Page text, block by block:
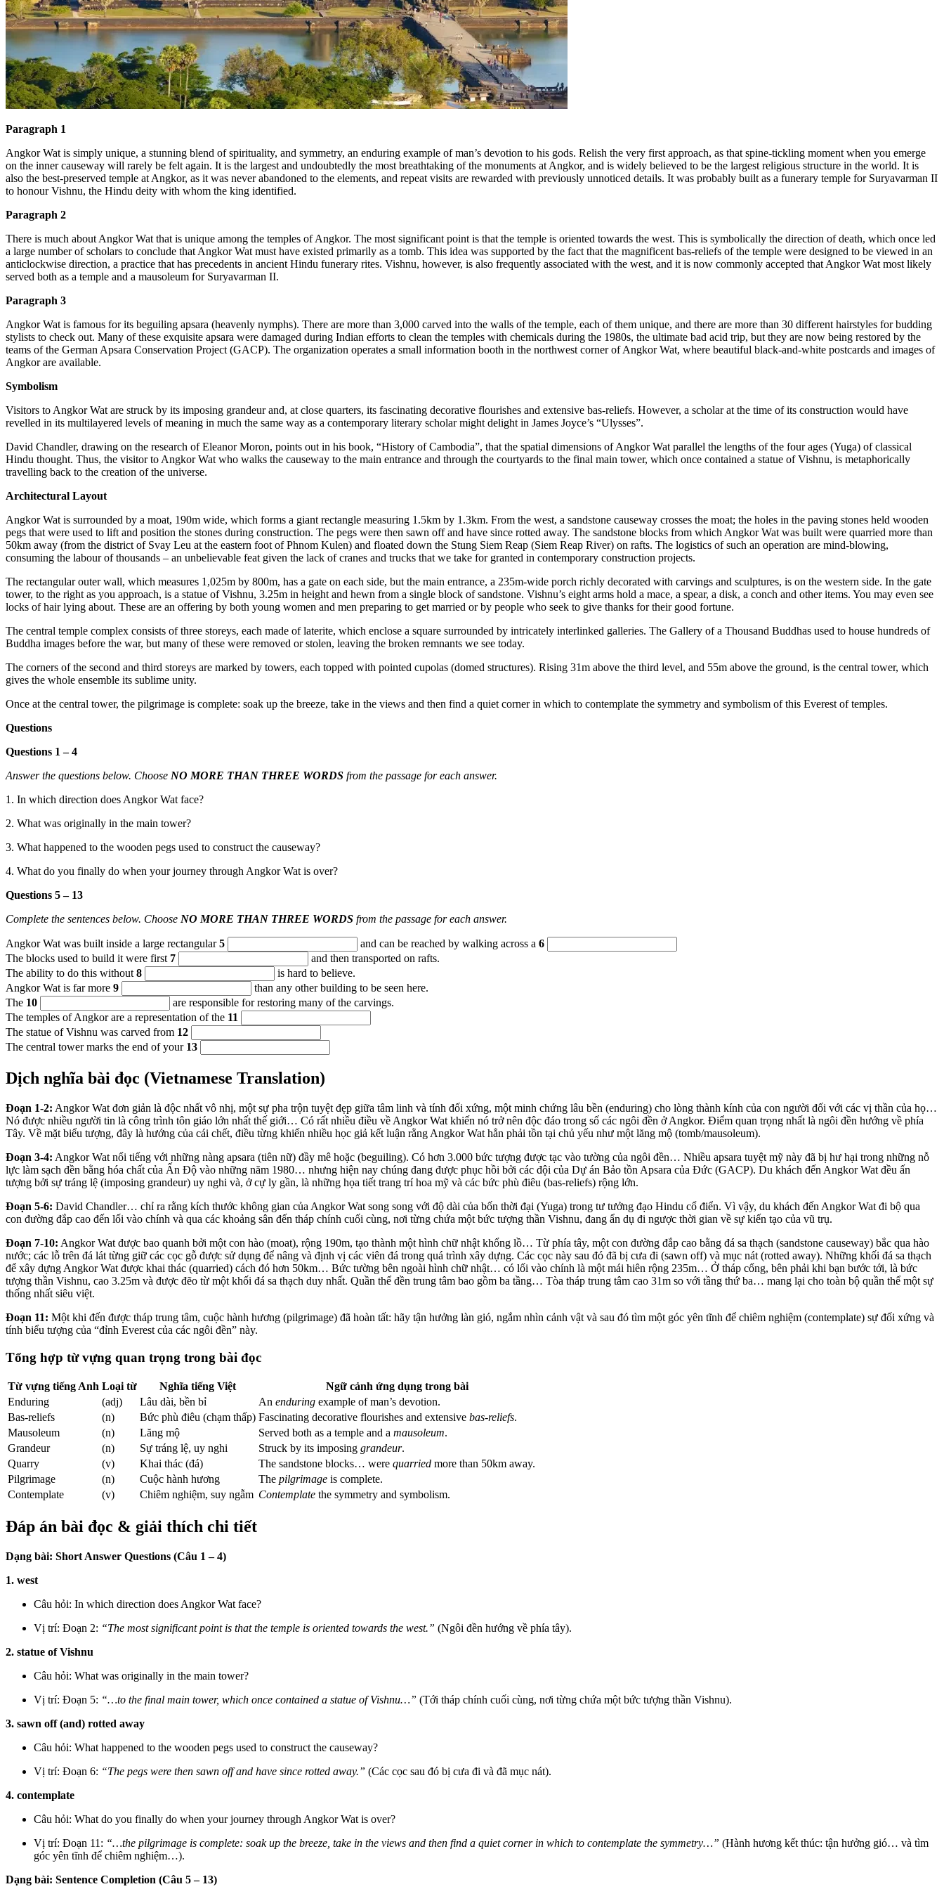
Đặt lịch / Tư vấn
Tìm kiếm:
Paragraph 1
Angkor Wat is simply unique, a stunning blend of spirituality, and symmetry, an enduring example of man’s devotion to his gods. Relish the very first approach, as that spine-tickling moment when you emerge
on the inner causeway will rarely be felt again. It is the largest and undoubtedly the most breathtaking of the monuments at Angkor, and is widely believed to be the largest religious structure in the world. It is
also the best-preserved temple at Angkor, as it was never abandoned to the elements, and repeat visits are rewarded with previously unnoticed details. It was probably built as a funerary temple for Suryavarman II
to honour Vishnu, the Hindu deity with whom the king identified.
Paragraph 2
There is much about Angkor Wat that is unique among the temples of Angkor. The most significant point is that the temple is oriented towards the west. This is symbolically the direction of death, which once led
a large number of scholars to conclude that Angkor Wat must have existed primarily as a tomb. This idea was supported by the fact that the magnificent bas-reliefs of the temple were designed to be viewed in an
anticlockwise direction, a practice that has precedents in ancient Hindu funerary rites. Vishnu, however, is also frequently associated with the west, and it is now commonly accepted that Angkor Wat most likely
served both as a temple and a mausoleum for Suryavarman II.
Paragraph 3
Angkor Wat is famous for its beguiling apsara (heavenly nymphs). There are more than 3,000 carved into the walls of the temple, each ofthem unique, and there are more than 30 different hairstyles for budding
stylists to check out. Many of these exquisite apsara were damaged during Indian efforts to clean the temples with chemicals during the 1980s, the ultimate bad acid trip, but they are now being restored by the
teams of the German Apsara Conservation Project (GACP). The organization operates a small information booth in the northwest corner of Angkor Wat, where beautiful black-and-white postcards and images of
Angkor are available.
Symbolism
Visitors to Angkor Wat are struck by its imposing grandeur and, at close quarters, its fascinating decorative flourishes and extensive bas-reliefs. However, a scholar at the time of its construction would have
revelled in its multilayered levels of meaning in much the same way as a contemporary literary scholar might delight in James Joyce’s “Ulysses”.
David Chandler, drawing on the research of Eleanor Moron, points out in his book, “History of Cambodia”, that the spatial dimensions of Angkor Wat parallel the lengths of the four ages (Yuga) of classical
Hindu thought. Thus, the visitor to Angkor Wat who walks the causeway to the main entrance and through the courtyards to the final main tower, which once contained a statue of Vishnu, is metaphorically
travelling back to the creation of the universe.
Architectural Layout
Angkor Wat is surrounded by a moat, 190m wide, which forms a giant rectangle measuring 1.5km by 1.3km. From the west, a sandstone causeway crosses the moat; the holes in the paving stones held wooden
pegs that were used to lift and position the stones during construction. The pegs were then sawn off and have since rotted away. The sandstone blocks from which Angkor Wat was built were quarried more than
50km away (from the district of Svay Leu at the eastern foot of Phnom Kulen) and floated down the Stung Siem Reap (Siem Reap River) on rafts. The logistics of such an operation are mind-blowing,
consuming the labour of thousands – an unbelievable feat given the lack of cranes and trucks that we take for granted in contemporary construction projects.
The rectangular outer wall, which measures 1,025m by 800m, has a gate on each side, but the main entrance, a 235m-wide porch richly decorated with carvings and sculptures, is on the western side. In the gate
tower, to the right as you approach, is a statue of Vishnu, 3.25m in height and hewn from a single block of sandstone. Vishnu’s eight arms hold a mace, a spear, a disk, a conch and other items. You may even see
locks of hair lying about. These are an offering by both young women and men preparing to get married or by people who seek to give thanks for their good fortune.
The central temple complex consists of three storeys, each made of laterite, which enclose a square surrounded by intricately interlinked galleries. The Gallery of a Thousand Buddhas used to house hundreds of
Buddha images before the war, but many of these were removed or stolen, leaving the broken remnants we see today.
The corners of the second and third storeys are marked by towers, each topped with pointed cupolas (domed structures). Rising 31m above the third level, and 55m above the ground, is the central tower, which
gives the whole ensemble its sublime unity.
Once at the central tower, the pilgrimage is complete: soak up the breeze, take in the views and then find a quiet corner in which to contemplate the symmetry and symbolism of this Everest of temples.
Questions
Questions 1 – 4
Answer the questions below. Choose NO MORE THAN THREE WORDS from the passage for each answer.
1. In which direction does Angkor Wat face?
2. What was originally in the main tower?
3. What happened to the wooden pegs used to construct the causeway?
4. What do you finally do when your journey through Angkor Wat is over?
Questions 5 – 13
Complete the sentences below. Choose NO MORE THAN THREE WORDS from the passage for each answer.
Angkor Wat was built inside a large rectangular5 and can be reached by walking across a 6
The blocks used to build it were first 7
and then transported on rafts.
The ability to do this without 8
is hard to believe.
Angkor Wat is far more 9
than any other building to be seen here.
The 10
are responsible for restoring many of the carvings.
The temples of Angkor are a representation of the 11
The statue of Vishnu was carved from 12
The central tower marks the end of your 13
Dịch nghĩa bài đọc (Vietnamese Translation)
Đoạn 1-2: Angkor Wat đơn giản là độc nhất vô nhị, một sự pha trộn tuyệt đẹp giữa tâm linh và tính đối xứng, một minh chứng lâu bền (enduring) cho lòng thành kính của con người đối với các vị thần của họ…
Nó được nhiều người tin là công trình tôn giáo lớn nhất thế giới… Có rất nhiều điều về Angkor Wat khiến nó trở nên độc đáo trong số các ngôi đền ở Angkor. Điểm quan trọng nhất là ngôi đền hướng về phía
Tây. Về mặt biểu tượng, đây là hướng của cái chết, điều từng khiến nhiều học giả kết luận rằng Angkor Wat hẳn phải tồn tại chủ yếu như một lăng mộ (tomb/mausoleum).
Đoạn 3-4: Angkor Wat nổi tiếng với những nàng apsara (tiên nữ) đầy mê hoặc (beguiling). Có hơn 3.000 bức tượng được tạc vào tường của ngôi đền… Nhiều apsara tuyệt mỹ này đã bị hư hại trong những nỗ
lực làm sạch đền bằng hóa chất của Ấn Độ vào những năm 1980… nhưng hiện nay chúng đang được phục hồi bởi các đội của Dự án Bảo tồn Apsara của Đức (GACP). Du khách đến Angkor Wat đều ấn
tượng bởi sự tráng lệ (imposing grandeur) uy nghi và, ở cự ly gần, là những họa tiết trang trí hoa mỹ và các bức phù điêu (bas-reliefs) rộng lớn.
Đoạn 5-6: David Chandler… chỉ ra rằng kích thước không gian của Angkor Wat song song với độ dài của bốn thời đại (Yuga) trong tư tưởng đạo Hindu cổ điển. Vì vậy, du khách đến Angkor Wat đi bộ qua
con đường đắp cao đến lối vào chính và qua các khoảng sân đến tháp chính cuối cùng, nơi từng chứa một bức tượng thần Vishnu, đang ẩn dụ đi ngược thời gian về sự kiến tạo của vũ trụ.
Đoạn 7-10: Angkor Wat được bao quanh bởi một con hào (moat), rộng 190m, tạo thành một hình chữ nhật khổng lồ… Từ phía tây, một con đường đắp cao bằng đá sa thạch (sandstone causeway) bắc qua hào
nước; các lỗ trên đá lát từng giữ các cọc gỗ được sử dụng để nâng và định vị các viên đá trong quá trình xây dựng. Các cọc này sau đó đã bị cưa đi (sawn off) và mục nát (rotted away). Những khối đá sa thạch
để xây dựng Angkor Wat được khai thác (quarried) cách đó hơn 50km… Bức tường bên ngoài hình chữ nhật… có lối vào chính là một mái hiên rộng 235m… Ở tháp cổng, bên phải khi bạn bước tới, là bức
tượng thần Vishnu, cao 3.25m và được đẽo từ một khối đá sa thạch duy nhất. Quần thể đền trung tâm bao gồm ba tầng… Tòa tháp trung tâm cao 31m so với tầng thứ ba… mang lại cho toàn bộ quần thể một sự
thống nhất siêu việt.
Đoạn 11: Một khi đến được tháp trung tâm, cuộc hành hương (pilgrimage) đã hoàn tất: hãy tận hưởng làn gió, ngắm nhìn cảnh vật và sau đó tìm một góc yên tĩnh để chiêm nghiệm (contemplate) sự đối xứng và
tính biểu tượng của “đỉnh Everest của các ngôi đền” này.
Tổng hợp từ vựng quan trọng trong bài đọc
Từ vựng tiếng Anh Loại từ Nghĩa tiếng Việt
Ngữ cảnh ứng dụng trong bài
Enduring
(adj) Lâu dài, bền bỉ An enduring example of man’s devotion.
Bas-reliefs
(n) Bức phù điêu (chạm thấp) Fascinating decorative flourishes and extensive bas-reliefs.
Mausoleum
(n) Lăng mộ Served both as a temple and a mausoleum.
Grandeur
(n) Sự tráng lệ, uy nghi Struck by its imposing grandeur.
Quarry
(v) Khai thác (đá) The sandstone blocks… were quarried more than 50km away.
Pilgrimage
(n) Cuộc hành hương The pilgrimage is complete.
Contemplate
(v) Chiêm nghiệm, suy ngẫm Contemplate the symmetry and symbolism.
Đáp án bài đọc & giải thích chi tiết
Dạng bài: Short Answer Questions (Câu 1 – 4)
1. west
Câu hỏi: In which direction does Angkor Wat face?
Vị trí: Đoạn 2: “The most significant point is that the temple is oriented towards the west.” (Ngôi đền hướng về phía tây).
2. statue of Vishnu
Câu hỏi: What was originally in the main tower?
Vị trí: Đoạn 5: “…to the final main tower, which once contained a statue of Vishnu…” (Tới tháp chính cuối cùng, nơi từng chứa một bức tượng thần Vishnu).
3. sawn off (and) rotted away
Câu hỏi: What happened to the wooden pegs used to construct the causeway?
Vị trí: Đoạn 6: “The pegs were then sawn off and have since rotted away.” (Các cọc sau đó bị cưa đi và đã mục nát).
4. contemplate
Câu hỏi: What do you finally do when your journey through Angkor Wat is over?
Vị trí: Đoạn 11: “…the pilgrimage is complete: soak up the breeze, take in the views and then find a quiet corner in which to contemplate the symmetry…” (Hành hương kết thúc: tận hưởng gió… và tìm
góc yên tĩnh để chiêm nghiệm…).
Dạng bài: Sentence Completion (Câu 5 – 13)